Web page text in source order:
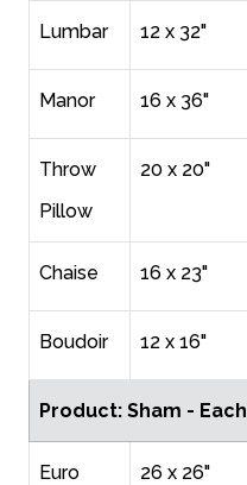
Lumbar 12 x 32"
Manor 16 x 36"
Throw
Pillow
20 x 20"
Chaise 16 x 23"
Boudoir 12 x 16"
Product: Sham - Each
Euro 26 x 26"